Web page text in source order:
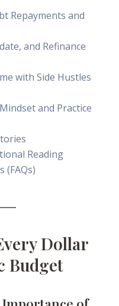
Repayments and
and Refinance
with Side Hustles
and Practice
Reading
(FAQs)
Dollar
Budget